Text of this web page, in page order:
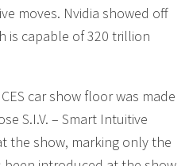
moves. Nvidia showed off
is capable of 320 trillion
car show floor was made
S.I.V. – Smart Intuitive
the show, marking only the